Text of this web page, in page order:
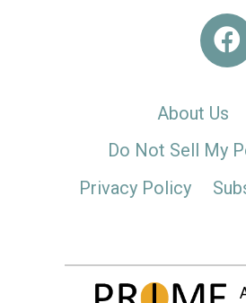
About Us
Do Not Sell My
Privacy Policy